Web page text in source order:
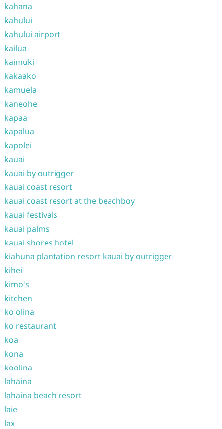
kahana
kahului
kahului airport
kailua
kaimuki
kakaako
kamuela
kaneohe
kapaa
kapalua
kapolei
kauai
kauai by outrigger
kauai coast resort
kauai coast resort at the beachboy
kauai festivals
kauai palms
kauai shores hotel
kiahuna plantation resort kauai by outrigger
kihei
kimo's
kitchen
ko olina
ko restaurant
koa
kona
koolina
lahaina
lahaina beach resort
laie
lax